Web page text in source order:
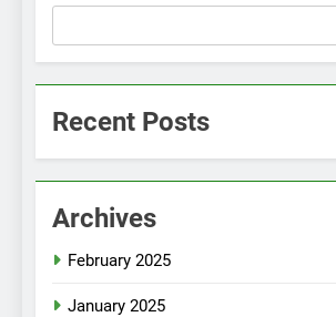
Recent Posts
Archives
February 2025
January 2025